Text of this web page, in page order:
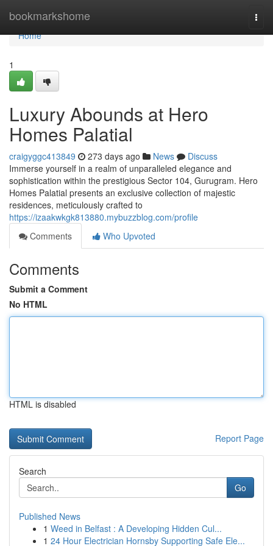
bookmarkshome
Home
Home
1
Luxury Abounds at Hero
Homes Palatial
craigyggc413849 273 days ago News
Discuss
Immerse yourself in a realm of unparalleled elegance and
sophistication within the prestigious Sector 104, Gurugram. Hero
Homes Palatial presents an exclusive collection of majestic
residences, meticulously crafted to
https://izaakwkgk813880.mybuzzblog.com/profile
Comments
Who Upvoted
Comments
Submit a Comment
No HTML
HTML is disabled
Report Page
Search
Go
Published News
1 Weed in Belfast : A Developing Hidden Cul...
1 24 Hour Electrician Hornsby Supporting Safe Ele...